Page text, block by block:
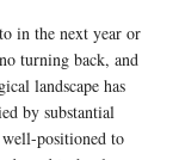
in the next year or
turning back, and
landscape has
by substantial
positioned to